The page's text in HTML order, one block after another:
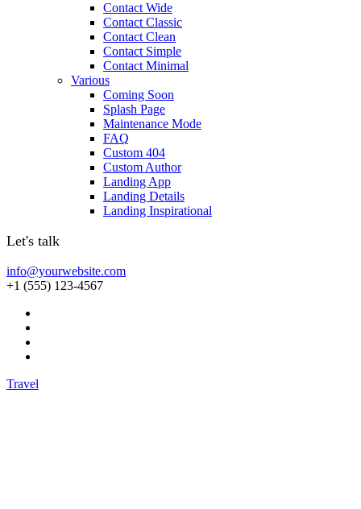
Contact Wide
Contact Classic
Contact Clean
Contact Simple
Contact Minimal
Various
Coming Soon
Splash Page
Maintenance Mode
FAQ
Custom 404
Custom Author
Landing App
Landing Details
Landing Inspirational
Let's talk
info@yourwebsite.com
+1 (555) 123-4567
Travel